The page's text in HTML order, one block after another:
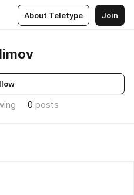
About Teletype Join
0 posts